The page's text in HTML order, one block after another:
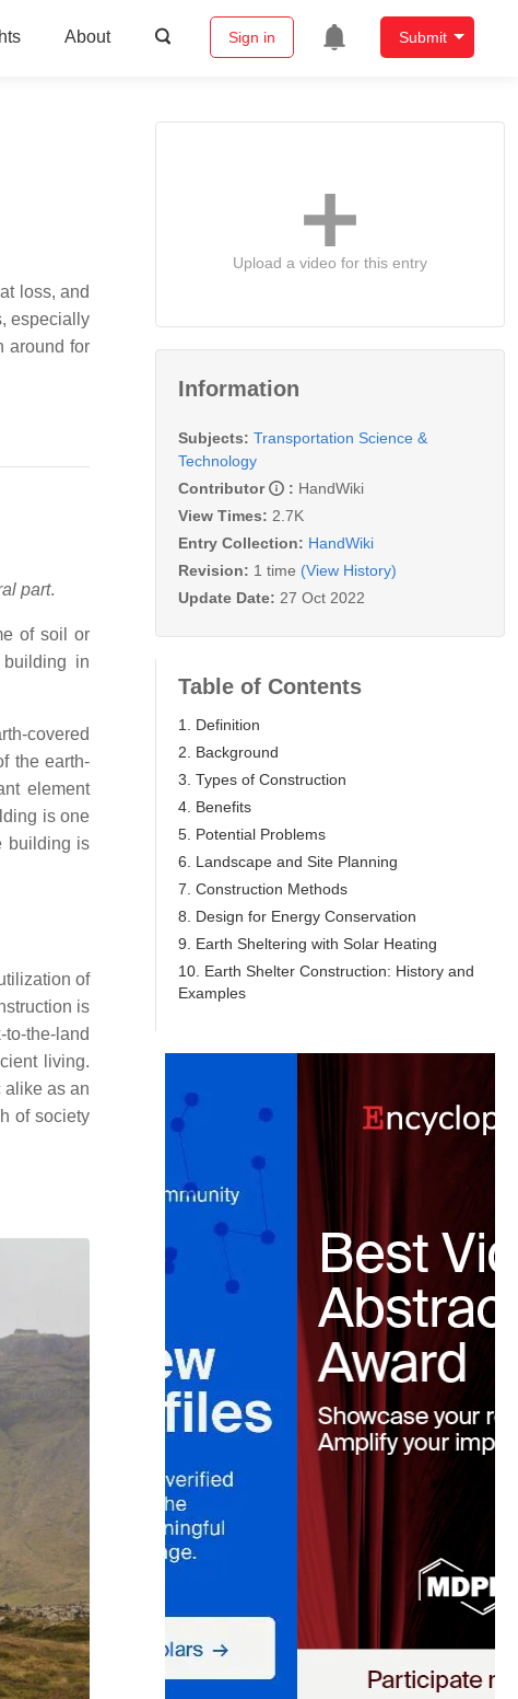
About Sign in Submit
loss, and
especially
around for
part.
of soil or
building in
covered
the earth-
element
is one
building is
of
is
the-land
living.
alike as an
of society
Upload a video for this entry
Information
Subjects: Transportation Science &
Technology
Contributor
: HandWiki
View Times: 2.7K
Entry Collection: HandWiki
Revision: 1 time (View History)
Update Date: 27 Oct 2022
Table of Contents
1. Definition
2. Background
3. Types of Construction
4. Benefits
5. Potential Problems
6. Landscape and Site Planning
7. Construction Methods
8. Design for Energy Conservation
9. Earth Sheltering with Solar Heating
10. Earth Shelter Construction: History and
Examples